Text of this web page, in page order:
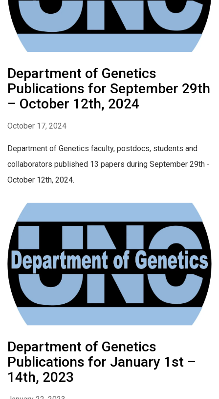
Department of Genetics
Publications for September 29th
– October 12th, 2024
October 17, 2024
Department of Genetics faculty, postdocs, students and
collaborators published 13 papers during September 29th -
October 12th, 2024.
Department of Genetics
Publications for January 1st –
14th, 2023